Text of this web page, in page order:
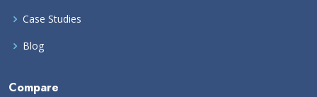
Case Studies
Blog
Compare